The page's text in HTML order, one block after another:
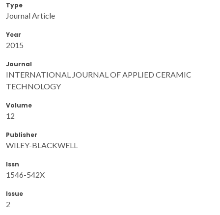
Type
Journal Article
Year
2015
Journal
INTERNATIONAL JOURNAL OF APPLIED CERAMIC
TECHNOLOGY
Volume
12
Publisher
WILEY-BLACKWELL
Issn
1546-542X
Issue
2